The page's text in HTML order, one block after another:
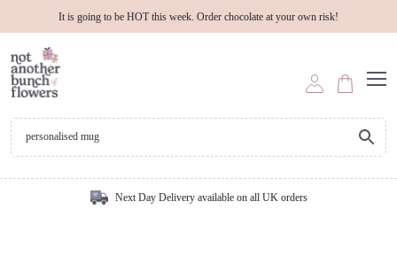
It is going to be HOT this week. Order chocolate at your own risk!
Next Day Delivery available on all UK orders